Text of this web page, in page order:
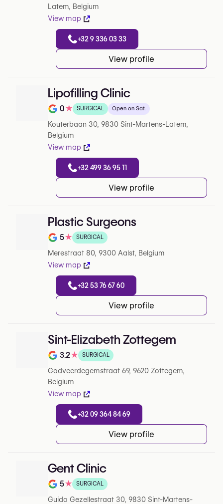
Latem, Belgium
View map
+32 9 336 03 33
View profile
Lipofilling Clinic
Note de 0 sur 5 sur Google
0★ SURGICAL Open on Sat.
Kouterbaan 30, 9830 Sint-Martens-Latem,
Belgium
View map
+32 499 36 95 11
View profile
Plastic Surgeons
Note de 5 sur 5 sur Google
5★ SURGICAL
Merestraat 80, 9300 Aalst, Belgium
View map
+32 53 76 67 60
View profile
Sint-Elizabeth Zottegem
Note de 3.2 sur 5 sur Google
3.2★ SURGICAL
Godveerdegemstraat 69, 9620 Zottegem,
Belgium
View map
+32 09 364 84 69
View profile
Gent Clinic
Note de 5 sur 5 sur Google
5★ SURGICAL
Guido Gezellestraat 30, 9830 Sint-Martens-